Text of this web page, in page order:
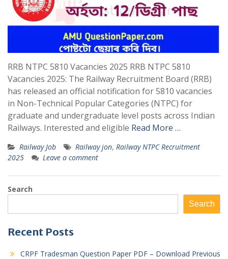
RRB NTPC 5810 Vacancies 2025 RRB NTPC 5810
Vacancies 2025: The Railway Recruitment Board (RRB)
has released an official notification for 5810 vacancies
in Non-Technical Popular Categories (NTPC) for
graduate and undergraduate level posts across Indian
Railways. Interested and eligible Read More …
Railway Job Railway jon, Railway NTPC Recruitment
2025
Leave a comment
Search
Search
Recent Posts
CRPF Tradesman Question Paper PDF – Download Previous